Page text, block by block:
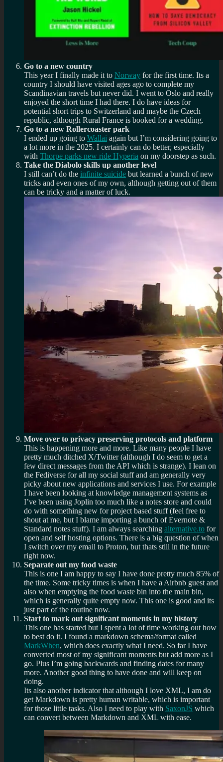
Go to a new country
This year I finally made it to Norway for the first time. Its a
country I should have visited ages ago to complete my
Scandinavian travels but never did. I went to Oslo and really
enjoyed the short time I had there. I do have ideas for
potential short trips to Switzerland and maybe the Czech
republic, although Rural France is booked for a wedding.
Go to a new Rollercoaster park
I ended up going to Wallai again but I’m considering going to
a lot more in the 2025. I certainly can do better, especially
with Thorpe parks new ride Hyperia on my doorstep as such.
Take the Diabolo skills up another level
I still can’t do the infinite suicide but learned a bunch of new
tricks and even ones of my own, although getting out of them
can be tricky and a matter of luck.
Move over to privacy preserving protocols and platform
This is happening more and more. Like many people I have
pretty much ditched X/Twitter (although I do seem to get a
few direct messages from the API which is strange). I lean on
the Fediverse for all my social stuff and am generally very
picky about new applications and services I use. For example
I have been looking at knowledge management systems as
I’ve been using Joplin too much like a notes store and could
do with something new for project based stuff (feel free to
shout at me, but I blame importing a bunch of Evernote &
Standard notes stuff). I am always searching alternative.to for
open and self hosting options. There is a big question of when
I switch over my email to Proton, but thats still in the future
right now.
Separate out my food waste
This is one I am happy to say I have done pretty much 85% of
the time. Some tricky times is when I have a Airbnb guest and
also when emptying the food waste bin into the main bin,
which is generally quite empty now. This one is good and its
just part of the routine now.
Start to mark out significant moments in my history
This one has started but I spent a lot of time working out how
to best do it. I found a markdown schema/format called
MarkWhen, which does exactly what I need. So far I have
converted most of my significant moments but add more as I
go. Plus I’m going backwards and finding dates for many
more. Another good thing to have done and will keep on
doing.
Its also another indicator that although I love XML, I am do
get Markdown is pretty human writable, which is important
for those little tasks. Also I need to play with SaxonJS which
can convert between Markdown and XML with ease.